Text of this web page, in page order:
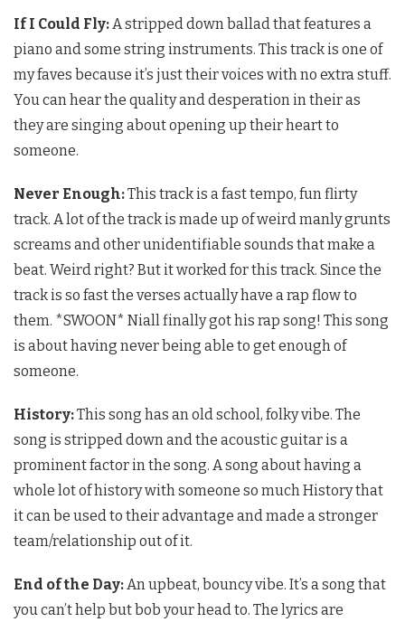
If I Could Fly:A stripped down ballad that features a
piano and some string instruments. This track is one of
my faves because it’s just their voices with no extra stuff.
You can hear the quality and desperation in their as
they are singing about opening up their heart to
someone.
Never Enough:This track is a fast tempo, fun flirty
track. A lot of the track is made up of weird manly grunts
screams and other unidentifiable sounds that make a
beat. Weird right? But it worked for this track. Since the
track is so fast the verses actually have a rap flow to
them. *SWOON* Niall finally got his rap song! This song
is about having never being able to get enough of
someone.
History:This song has an old school, folky vibe. The
song is stripped down and the acoustic guitar is a
prominent factor in the song. A song about having a
whole lot of history with someone so much History that
it can be used to their advantage and made a stronger
team/relationship out of it.
End of the Day:An upbeat, bouncy vibe. It’s a song that
you can’t help but bob your head to. The lyrics are